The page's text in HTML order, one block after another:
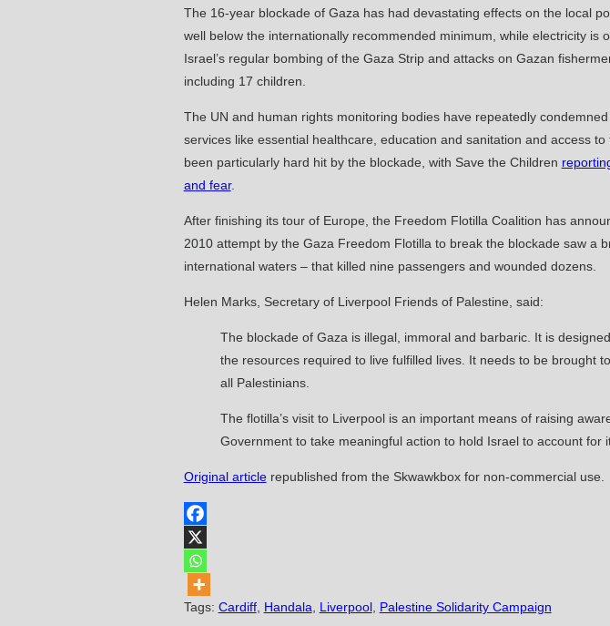
The 16-year blockade of Gaza has had devastating effects on the local
well below the internationally recommended minimum, while electricity
Israel’s regular bombing of the Gaza Strip and attacks on Gazan
including 17 children.
The UN and human rights monitoring bodies have repeatedly
services like essential healthcare, education and sanitation and access
been particularly hard hit by the blockade, with Save the Children
and fear.
After finishing its tour of Europe, the Freedom Flotilla Coalition has
2010 attempt by the Gaza Freedom Flotilla to break the blockade saw a
international waters – that killed nine passengers and wounded dozens.
Helen Marks, Secretary of Liverpool Friends of Palestine, said:
The blockade of Gaza is illegal, immoral and barbaric. It is
the resources required to live fulfilled lives. It needs to be brought
all Palestinians.
The flotilla’s visit to Liverpool is an important means of raising
Government to take meaningful action to hold Israel to account for
Original articlerepublished from the Skwawkbox for non-commercial use.
Tags: Cardiff, Handala Liverpool, Palestine Solidarity Campaign